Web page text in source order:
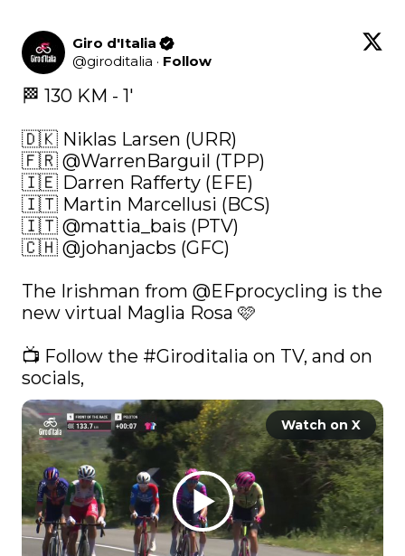
Giro d'Italia
@giroditalia · Follow
🏁 130 KM - 1'
🇩🇰 Niklas Larsen (URR)
🇫🇷 @WarrenBarguil (TPP)
🇮🇪 Darren Rafferty (EFE)
🇮🇹 Martin Marcellusi (BCS)
🇮🇹 @mattia_bais (PTV)
🇨🇭 @johanjacbs (GFC)
The Irishman from @EFprocycling is the
new virtual Maglia Rosa 🩷
📺 Follow the #Giroditalia on TV, and on
socials,
Watch on X